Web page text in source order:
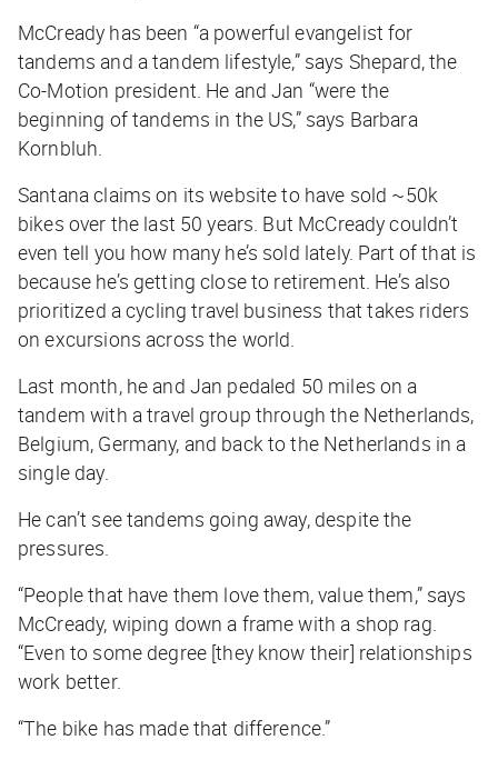
McCready has been “a powerful evangelist for
tandems and a tandem lifestyle,” says Shepard, the
Co-Motion president. He and Jan “were the
beginning of tandems in the US,” says Barbara
Kornbluh.
Santana claims on its website to have sold ~50k
bikes over the last 50 years. But McCready couldn’t
even tell you how many he’s sold lately. Part of that is
because he’s getting close to retirement. He’s also
prioritized a cycling travel business that takes riders
on excursions across the world.
Last month, he and Jan pedaled 50 miles on a
tandem with a travel group through the Netherlands,
Belgium, Germany, and back to the Netherlands in a
single day.
He can’t see tandems going away, despite the
pressures.
“People that have them love them, value them,” says
McCready, wiping down a frame with a shop rag.
“Even to some degree [they know their] relationships
work better.
“The bike has made that difference.”